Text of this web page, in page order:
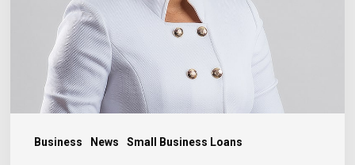
Business News Small Business Loans